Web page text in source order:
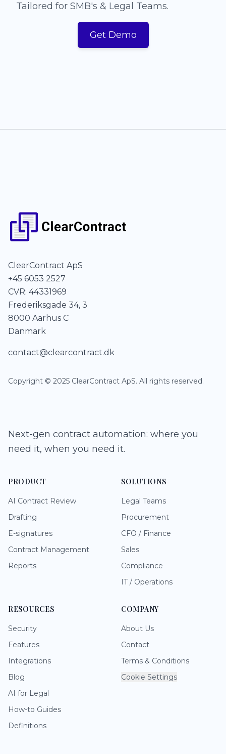
Tailored for SMB's & Legal Teams.
Get Demo
ClearContract ApS
+45 6053 2527
CVR: 44331969
Frederiksgade 34, 3
8000 Aarhus C
Danmark
contact@clearcontract.dk
Copyright © 2025 ClearContract ApS. All rights reserved.
Next-gen contract automation: where you
need it, when you need it.
PRODUCT
AI Contract Review
Drafting
E-signatures
Contract Management
Reports
SOLUTIONS
Legal Teams
Procurement
CFO / Finance
Sales
Compliance
IT / Operations
RESOURCES
Security
Features
Integrations
Blog
AI for Legal
How-to Guides
Definitions
COMPANY
About Us
Contact
Terms & Conditions
Cookie Settings